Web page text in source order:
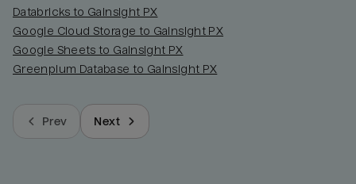
Databricks to Gainsight PX
Google Cloud Storage to Gainsight PX
Google Sheets to Gainsight PX
Greenplum Database to Gainsight PX
Prev Next